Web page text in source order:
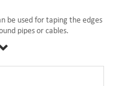
be used for taping the edges
pipes or cables.